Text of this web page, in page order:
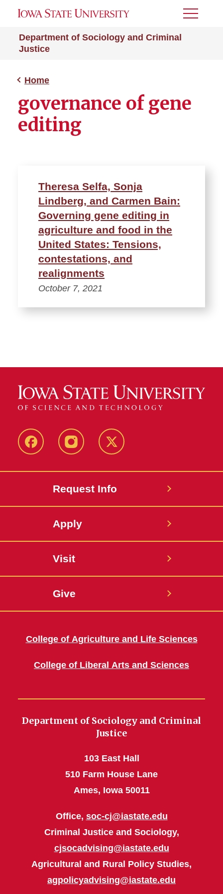
Department of Sociology and Criminal
Justice
Toggle
Home
governance of gene
editing
Theresa Selfa, Sonja
Lindberg, and Carmen Bain:
Governing gene editing in
agriculture and food in the
United States: Tensions,
contestations, and
realignments
October 7, 2021
FacebookInstagram Twitter
Request Info
Apply
Visit
Give
College of Agriculture and Life Sciences
College of Liberal Arts and Sciences
Department of Sociology and Criminal
Justice
103 East Hall
510 Farm House Lane
Ames, Iowa 50011
Office, soc-cj@iastate.edu
Criminal Justice and Sociology,
cjsocadvising@iastate.edu
Agricultural and Rural Policy Studies,
agpolicyadvising@iastate.edu